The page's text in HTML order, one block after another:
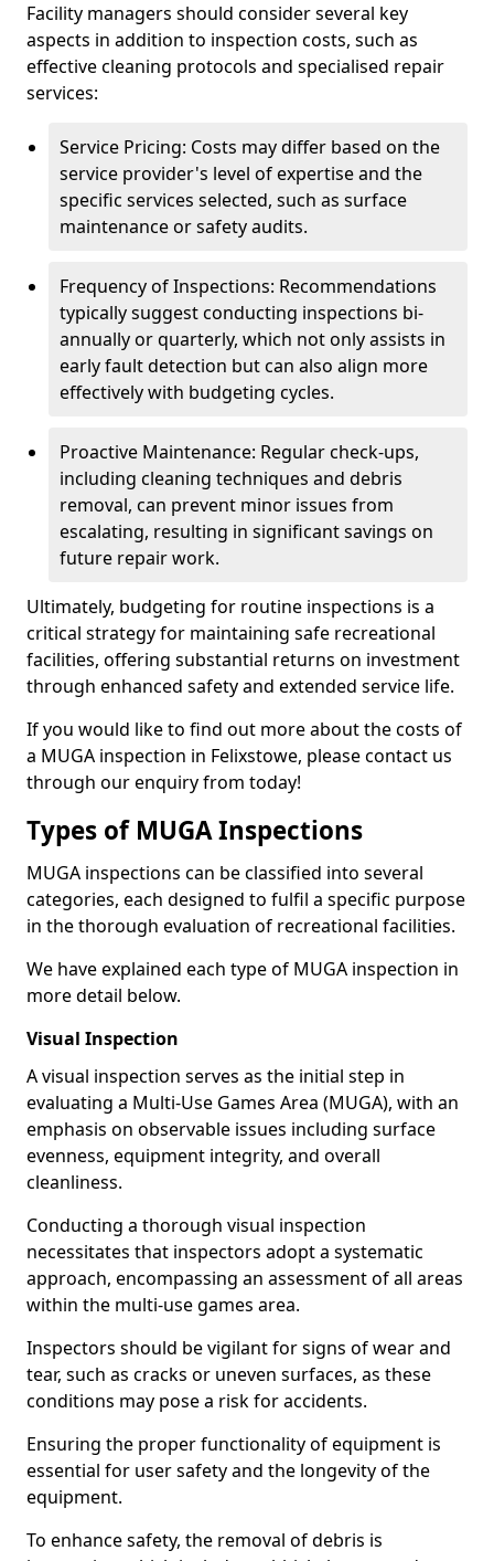
Facility managers should consider several key
aspects in addition to inspection costs, such as
effective cleaning protocols and specialised repair
services:
Service Pricing: Costs may differ based on the
service provider's level of expertise and the
specific services selected, such as surface
maintenance or safety audits.
Frequency of Inspections: Recommendations
typically suggest conducting inspections bi-
annually or quarterly, which not only assists in
early fault detection but can also align more
effectively with budgeting cycles.
Proactive Maintenance: Regular check-ups,
including cleaning techniques and debris
removal, can prevent minor issues from
escalating, resulting in significant savings on
future repair work.
Ultimately, budgeting for routine inspections is a
critical strategy for maintaining safe recreational
facilities, offering substantial returns on investment
through enhanced safety and extended service life.
If you would like to find out more about the costs of
a MUGA inspection in Felixstowe, please contact us
through our enquiry from today!
Types of MUGA Inspections
MUGA inspections can be classified into several
categories, each designed to fulfil a specific purpose
in the thorough evaluation of recreational facilities.
We have explained each type of MUGA inspection in
more detail below.
Visual Inspection
A visual inspection serves as the initial step in
evaluating a Multi-Use Games Area (MUGA), with an
emphasis on observable issues including surface
evenness, equipment integrity, and overall
cleanliness.
Conducting a thorough visual inspection
necessitates that inspectors adopt a systematic
approach, encompassing an assessment of all areas
within the multi-use games area.
Inspectors should be vigilant for signs of wear and
tear, such as cracks or uneven surfaces, as these
conditions may pose a risk for accidents.
Ensuring the proper functionality of equipment is
essential for user safety and the longevity of the
equipment.
To enhance safety, the removal of debris is